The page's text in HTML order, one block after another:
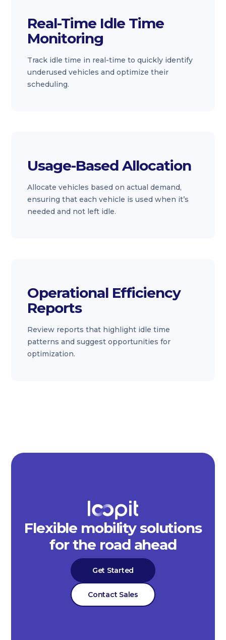
Real-Time Idle Time
Monitoring
Track idle time in real-time to quickly identify
underused vehicles and optimize their
scheduling.
Usage-Based Allocation
Allocate vehicles based on actual demand,
ensuring that each vehicle is used when it’s
needed and not left idle.
Operational Efficiency
Reports
Review reports that highlight idle time
patterns and suggest opportunities for
optimization.
Flexible mobility solutions
for the road ahead
Get Started
Contact Sales